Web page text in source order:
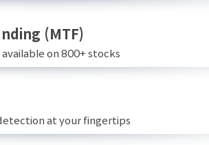
(MTF)
on 800+ stocks
at your fingertips